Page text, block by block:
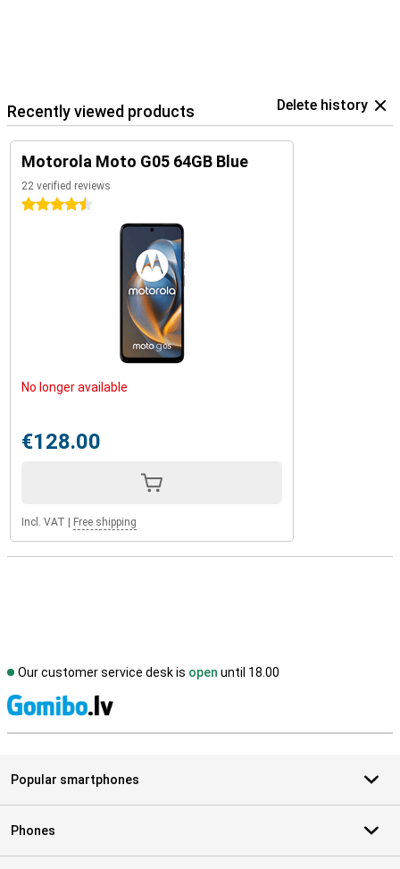
Recently viewed products Delete history
Motorola Moto G05 64GB Blue
22 verified reviews
4.5 stars
No longer available
€128.00
Incl. VAT Free shipping
Our customer service desk is open until 18.00
Popular smartphones
Phones